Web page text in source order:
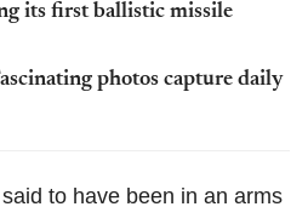
its first ballistic missile
photos capture daily
to have been in an arms